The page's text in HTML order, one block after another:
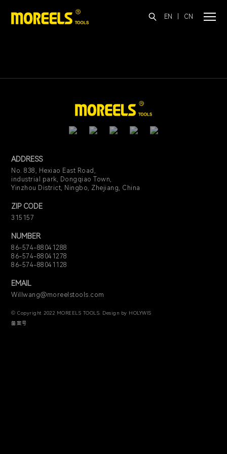
EN CN
ADDRESS
No. 838, Hexiao East Road,
industrial park, Dongqiao Town,
Yinzhou District, Ningbo, Zhejiang, China
ZIP CODE
315157
NUMBER
86-574-88041288
86-574-88041278
86-574-88041128
EMAIL
Willwang@moreelstools.com
© Copyright 2022 MOREELS TOOLS. Design by HOLYWIS
备案号